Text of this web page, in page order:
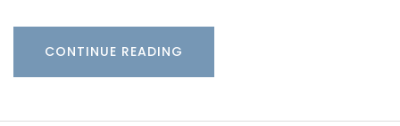
CONTINUE READING